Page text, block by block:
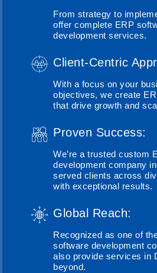
From strategy to
offer complete ERP
development services.
Client-Centric
With a focus on your
objectives, we create
that drive growth and
Proven Success:
We’re a trusted custom
development company
served clients across
with exceptional results.
Global Reach:
Recognized as one of
software development
also provide services in
beyond.